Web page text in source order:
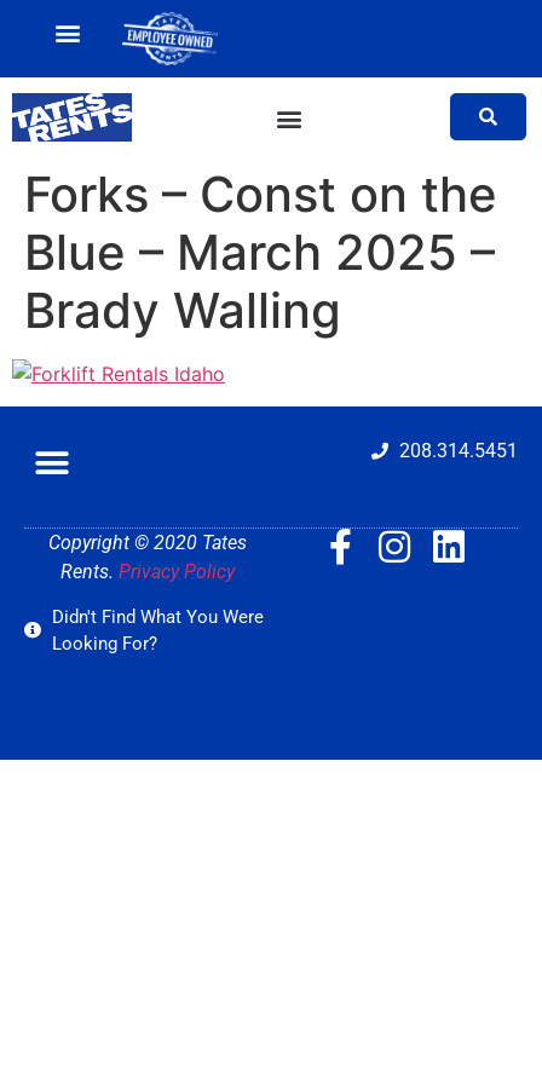
Forks – Const on the
Blue – March 2025 –
Brady Walling
208.314.5451
Copyright © 2020 Tates
Rents. Privacy Policy
Didn't Find What You Were
Looking For?